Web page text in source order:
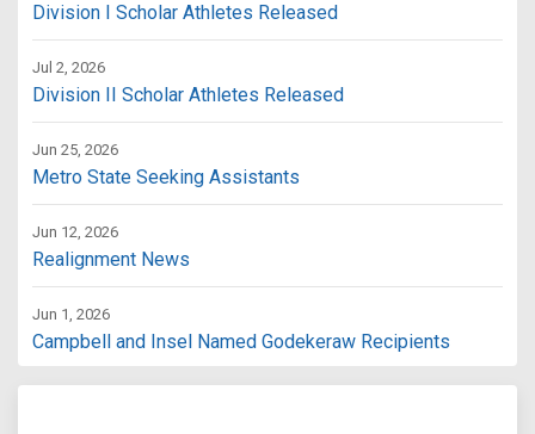
Division I Scholar Athletes Released
Jul 2, 2026
Division II Scholar Athletes Released
Jun 25, 2026
Metro State Seeking Assistants
Jun 12, 2026
Realignment News
Jun 1, 2026
Campbell and Insel Named Godekeraw Recipients